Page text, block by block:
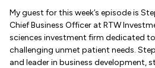
My guest for this week’s episode is
Chief Business Officer at RTW
sciences investment firm dedicated
challenging unmet patient needs.
and leader in business development,